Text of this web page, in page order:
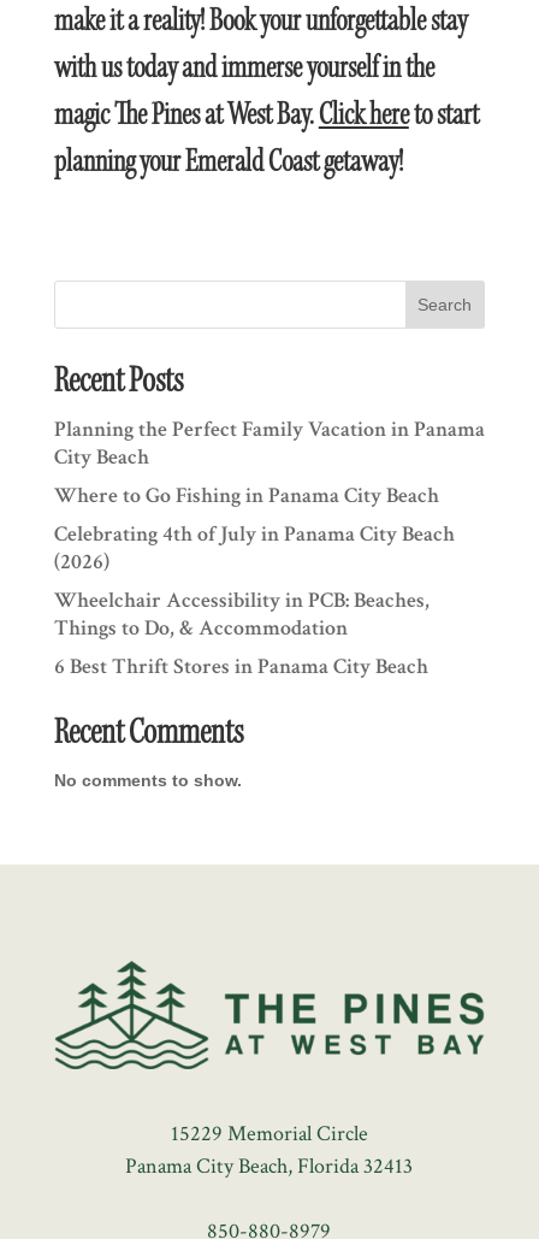
make it a reality! Book your unforgettable stay
with us today and immerse yourself in the
magic The Pines at West Bay.Click hereto start
planning your Emerald Coast getaway!
Search
Recent Posts
Planning the Perfect Family Vacation in Panama
City Beach
Where to Go Fishing in Panama City Beach
Celebrating 4th of July in Panama City Beach
(2026)
Wheelchair Accessibility in PCB: Beaches,
Things to Do, & Accommodation
6 Best Thrift Stores in Panama City Beach
Recent Comments
No comments to show.
15229 Memorial Circle
Panama City Beach, Florida 32413
850-880-8979